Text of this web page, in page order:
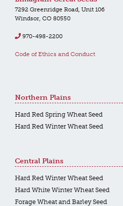
7292 Greenridge Road, Unit 106
Windsor, CO 80550
970-498-2200
Code of Ethics and Conduct
Northern Plains
Hard Red Spring Wheat Seed
Hard Red Winter Wheat Seed
Central Plains
Hard Red Winter Wheat Seed
Hard White Winter Wheat Seed
Forage Wheat and Barley Seed